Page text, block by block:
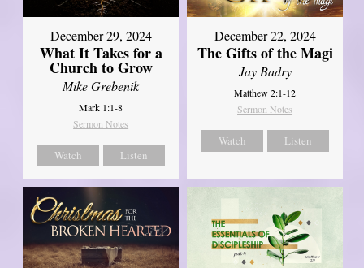
December 29, 2024
What It Takes for a
Church to Grow
Mike Grebenik
Mark 1:1-8
Sermon Notes
Watch Listen
December 22, 2024
The Gifts of the Magi
Jay Badry
Matthew 2:1-12
Sermon Notes
Watch Listen